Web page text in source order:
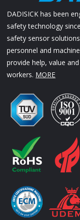
DADISICK has been
safety technology
safety sensor
personnel and
provide help, value
workers. MORE